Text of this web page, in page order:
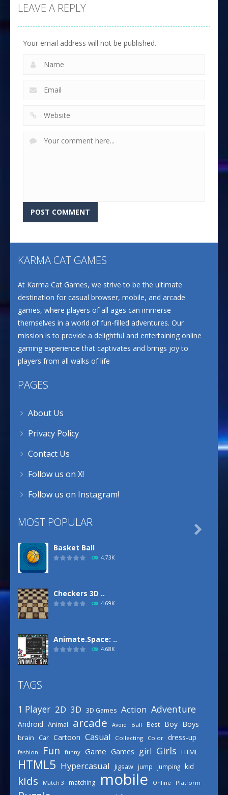
LEAVE A REPLY
Your email address will not be published.
KARMA CAT GAMES
At Karma Cat Games, we strive to be the ultimate
destination for casual browser, mobile, and arcade
games, where players of all ages can immerse
themselves in a world of fun-filled adventures. Our
mission is to provide a delightful and entertaining online
gaming experience that captivates and brings joy to
players from all walks of life
PAGES
About Us
Privacy Policy
Contact Us
Follow us on X!
Follow us on Instagram!
MOST POPULAR
Basket Ball
4.73K
Checkers 3D ..
4.69K
Animate.Space: ..
4.68K
3.15K
Celebrity Spring ..
3.03K

TAGS
1 Player 2D 3D 3D Games Action Adventure
Android Animal arcade Avoid Ball Best Boy Boys
brain Car Cartoon Casual Collecting Color dress-up
fashion Fun funny Game Games girl Girls HTML
HTML5 Hypercasual Jigsaw jump Jumping kid
kids Match 3 matching mobile Online Platform